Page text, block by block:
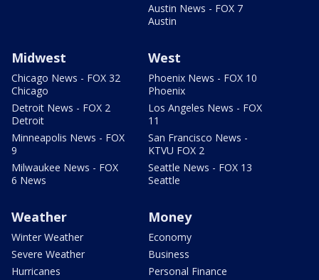
Austin News - FOX 7
Austin
Midwest
Chicago News - FOX 32
Chicago
Detroit News - FOX 2
Detroit
Minneapolis News - FOX
9
Milwaukee News - FOX
6 News
West
Phoenix News - FOX 10
Phoenix
Los Angeles News - FOX
11
San Francisco News -
KTVU FOX 2
Seattle News - FOX 13
Seattle
Weather
Winter Weather
Severe Weather
Hurricanes
Money
Economy
Business
Personal Finance